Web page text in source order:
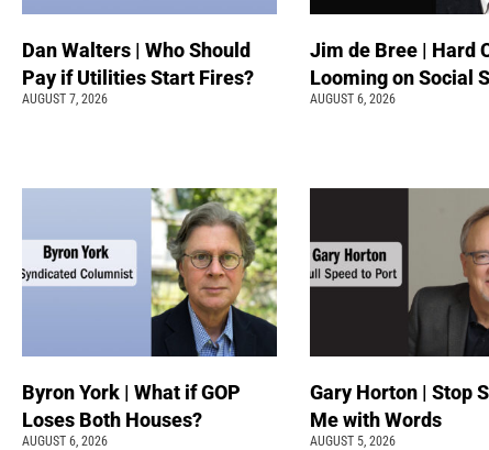
Dan Walters | Who Should
Pay if Utilities Start Fires?
AUGUST 7, 2026
Jim de Bree | Hard
Looming on Social
AUGUST 6, 2026
Byron York | What if GOP
Loses Both Houses?
AUGUST 6, 2026
Gary Horton | Stop
Me with Words
AUGUST 5, 2026